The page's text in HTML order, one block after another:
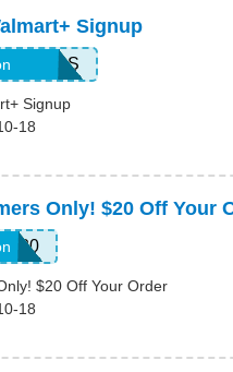
Signup
Signup
18
Only! $20 Off Your
$20 Off Your Order
18